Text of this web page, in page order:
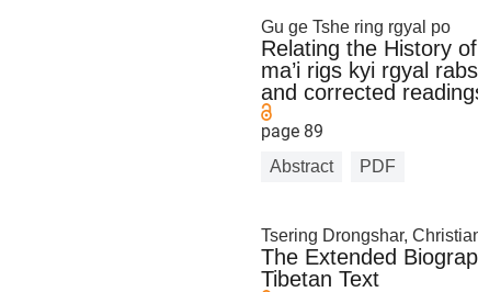
Gu ge Tshe ring rgyal po
Relating the History
ma’i rigs kyi rgyal
and corrected
page 89
Abstract PDF
Tsering Drongshar,
The Extended
Tibetan Text